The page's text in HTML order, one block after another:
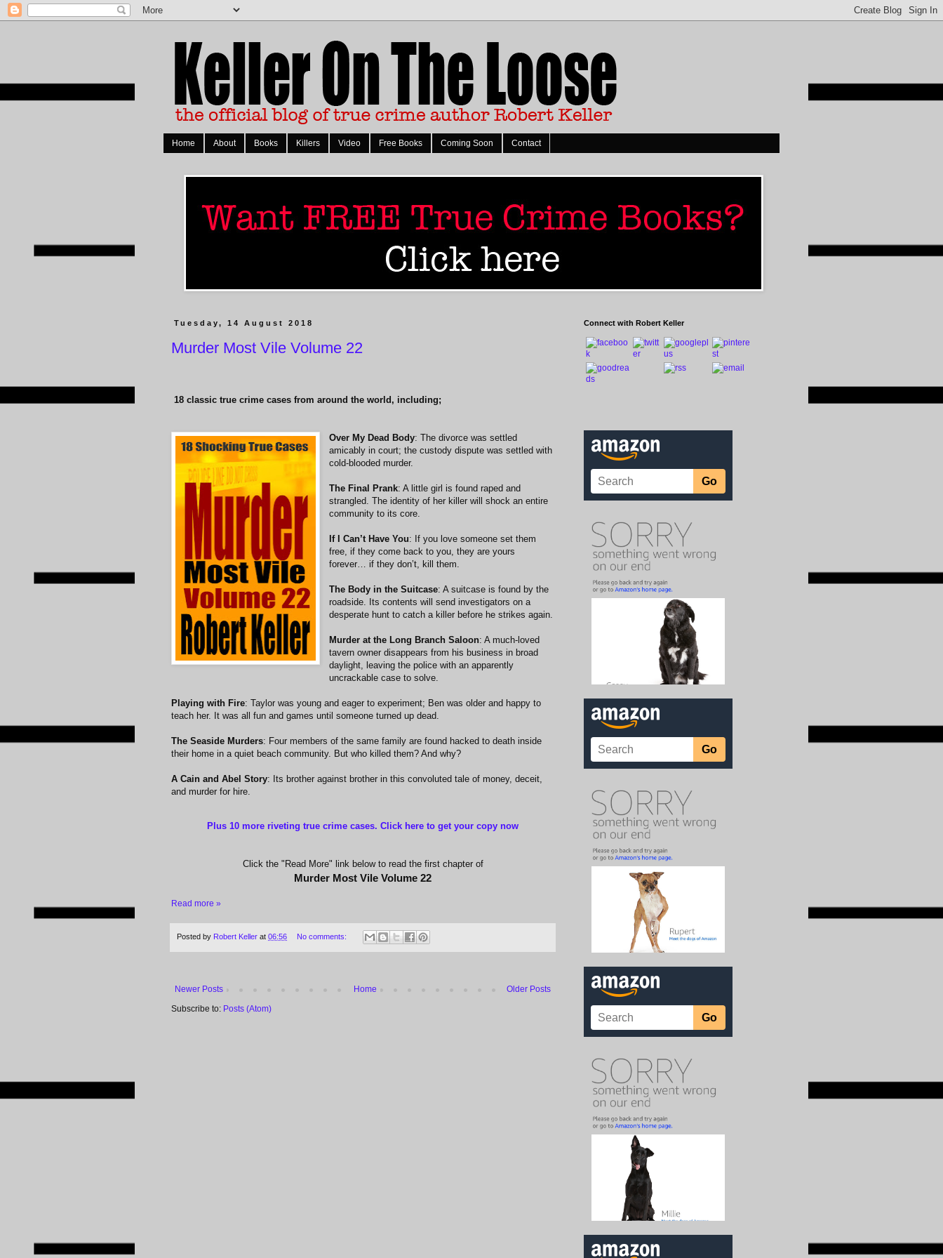
Home About Books Killers Video Free Books Coming Soon Contact
Tuesday, 14 August 2018
Murder Most Vile Volume 22
18 classic true crime cases from around the world, including;
Over My Dead Body: The divorce was settled
amicably in court; the custody dispute was settled with
cold-blooded murder.
The Final Prank: A little girl is found raped and
strangled. The identity of her killer will shock an entire
community to its core.
If I Can’t Have You: If you love someone set them
free, if they come back to you, they are yours
forever… if they don’t, kill them.
The Body in the Suitcase: A suitcase is found by the
roadside. Its contents will send investigators on a
desperate hunt to catch a killer before he strikes again.
Murder at the Long Branch Saloon: A much-loved
tavern owner disappears from his business in broad
daylight, leaving the police with an apparently
uncrackable case to solve.
Playing with Fire: Taylor was young and eager to experiment; Ben was older and happy to
teach her. It was all fun and games until someone turned up dead.
The Seaside Murders: Four members of the same family are found hacked to death inside
their home in a quiet beach community. But who killed them? And why?
A Cain and Abel Story: Its brother against brother in this convoluted tale of money, deceit,
and murder for hire.
Plus 10 more riveting true crime cases. Click here to get your copy now
Click the "Read More" link below to read the first chapter of
Murder Most Vile Volume 22
Read more »
Posted by Robert Keller at 06:56 No comments:
Newer Posts Older Posts
Home
Subscribe to: Posts (Atom)
Connect with Robert Keller